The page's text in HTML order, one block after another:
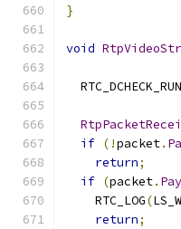
}
void
if (!packet.
return;
if (packet.
    RTC_LOG
(
return;